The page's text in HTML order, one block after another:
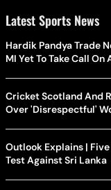
Latest Sports News
Hardik Pandya Trade
MI Yet To Take Call
Cricket Scotland And
Over 'Disrespectful'
Outlook Explains |
Test Against Sri Lanka